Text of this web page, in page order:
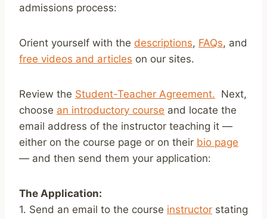
admissions process:
Orient yourself with the descriptions, FAQs, and
free videos and articles on our sites.
Review the Student-Teacher Agreement. Next,
choose an introductory course and locate the
email address of the instructor teaching it —
either on the course page or on their bio page
— and then send them your application:
The Application:
1. Send an email to the course instructor stating